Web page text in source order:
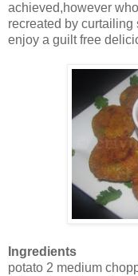
achieved,however
recreated by curtailing
enjoy a guilt free
Ingredients
potato 2 medium